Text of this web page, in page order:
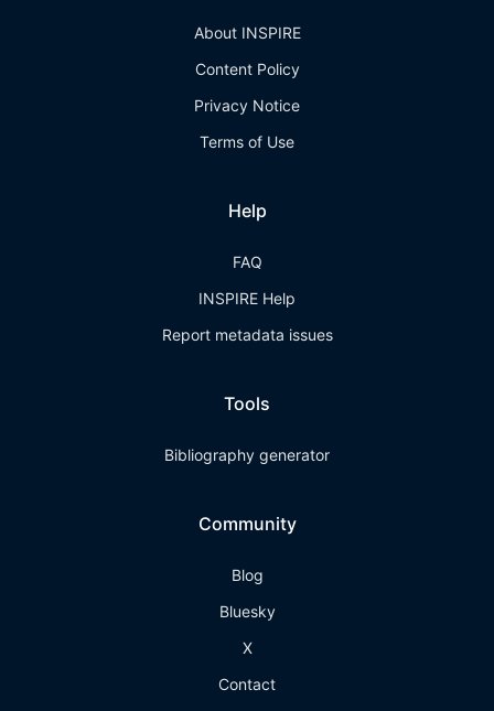
About INSPIRE
Content Policy
Privacy Notice
Terms of Use
Help
FAQ
INSPIRE Help
Report metadata issues
Tools
Bibliography generator
Community
Blog
Bluesky
X
Contact